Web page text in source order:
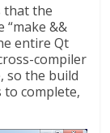
that the
&&
entire Qt
compiler
so the build
complete,